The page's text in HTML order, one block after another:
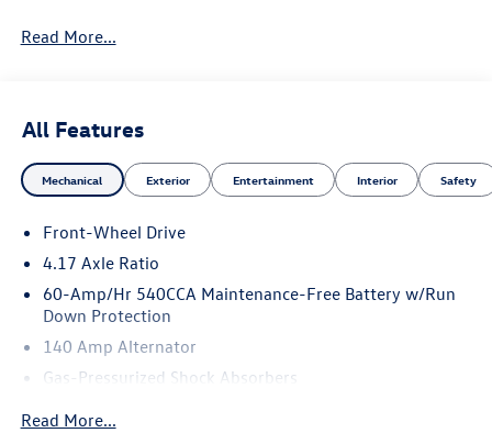
Read More...
All Features
Mechanical Exterior Entertainment Interior Safety
Front-Wheel Drive
4.17 Axle Ratio
60-Amp/Hr 540CCA Maintenance-Free Battery w/Run
Down Protection
140 Amp Alternator
Gas-Pressurized Shock Absorbers
Read More...